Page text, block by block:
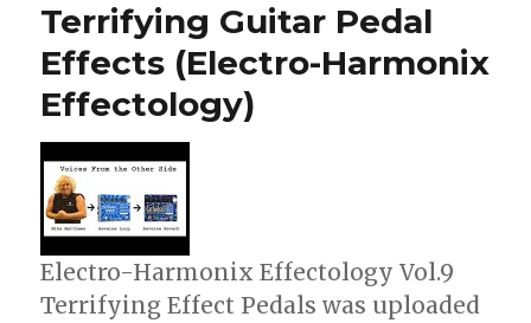
Use
Your
Terrifying Guitar Pedal
Effects (Electro-Harmonix
Effectology)
Electro-Harmonix Effectology Vol.9
Terrifying Effect Pedals was uploaded